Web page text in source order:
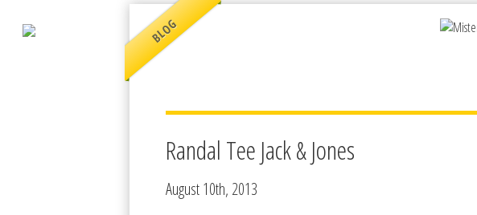
BLOG
Randal Tee Jack & Jones
August 10th, 2013